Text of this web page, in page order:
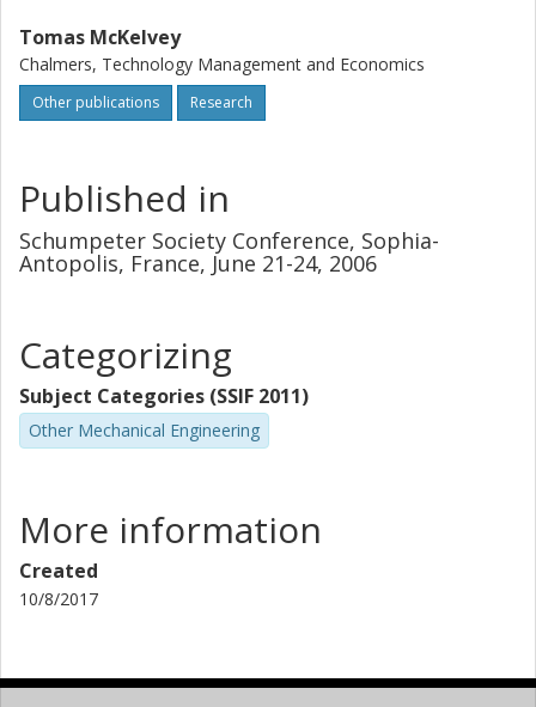
Tomas McKelvey
Chalmers, Technology Management and Economics
Other publications Research
Published in
Schumpeter Society Conference, Sophia-
Antopolis, France, June 21-24, 2006
Categorizing
Subject Categories (SSIF 2011)
Other Mechanical Engineering
More information
Created
10/8/2017